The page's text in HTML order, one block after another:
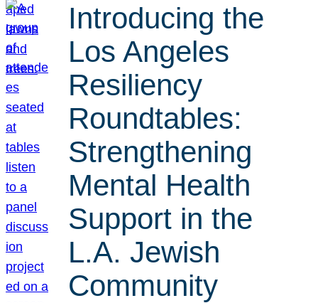
Introducing the
Los Angeles
Resiliency
Roundtables:
Strengthening
Mental Health
Support in the
L.A. Jewish
Community